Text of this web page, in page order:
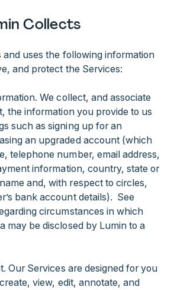
Collects
and uses the following information
and protect the Services:
We collect, and associate
the information you provide to us
such as signing up for an
an upgraded account (which
telephone number, email address,
information, country, state or
and, with respect to circles,
bank account details). See
circumstances in which
may be disclosed by Lumin to a
Our Services are designed for you
view, edit, annotate, and